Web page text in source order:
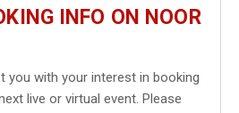
INFO ON NOOR
you with your interest in booking
live or virtual event. Please